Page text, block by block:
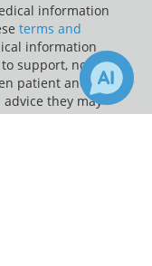
information
terms and
information
support, not to
patient and
they may